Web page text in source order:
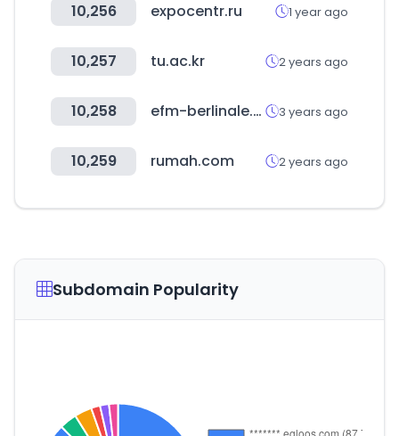
10,256 expocentr.ru 1 year ago
10,257 tu.ac.kr 2 years ago
10,258 efm-berlinale.de 3 years ago
10,259 rumah.com 2 years ago
Subdomain Popularity